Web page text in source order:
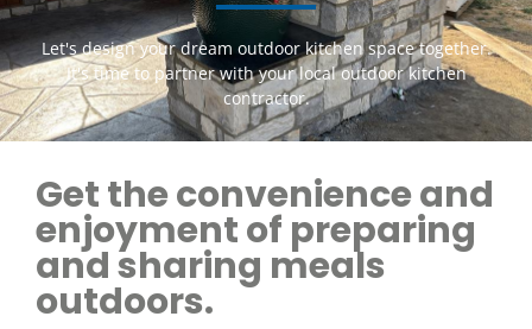
Let's design your dream outdoor kitchen space together.
It's time to partner with your local outdoor kitchen
contractor.
Get the convenience and
enjoyment of preparing
and sharing meals
outdoors.